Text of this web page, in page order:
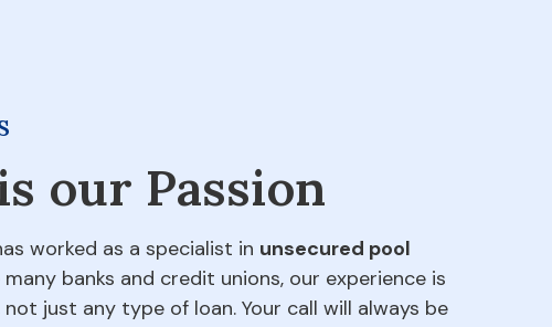
our Passion
worked as a specialist in unsecured pool
many banks and credit unions, our experience is
just any type of loan. Your call will always be